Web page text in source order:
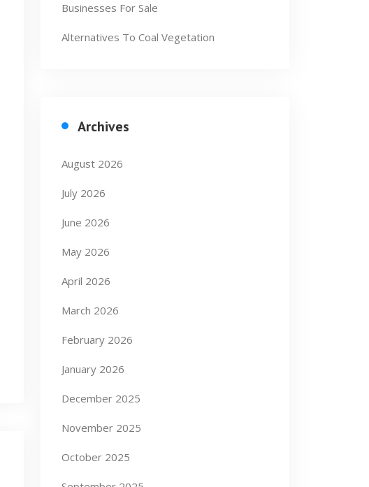
Businesses For Sale
Alternatives To Coal Vegetation
Archives
August 2026
July 2026
June 2026
May 2026
April 2026
March 2026
February 2026
January 2026
December 2025
November 2025
October 2025